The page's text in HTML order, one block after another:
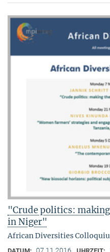
"Crude politics:
in Niger"
African Diversities